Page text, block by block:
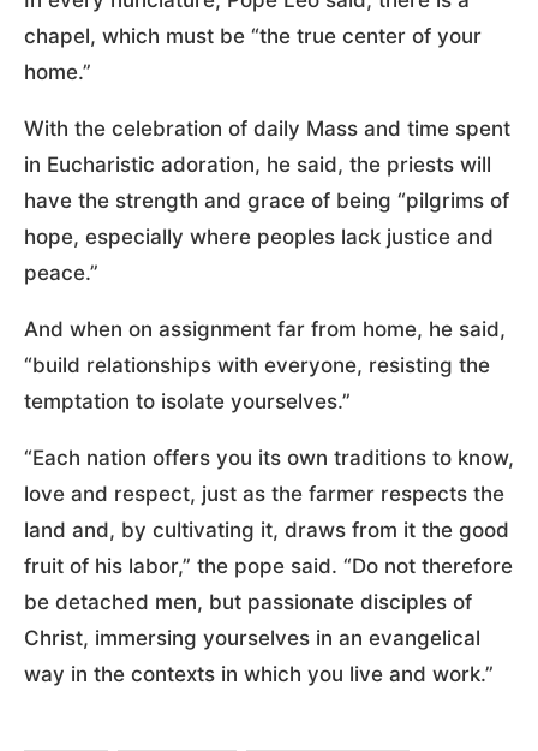
chapel, which must be “the true center of your
home.”
With the celebration of daily Mass and time spent
in Eucharistic adoration, he said, the priests will
have the strength and grace of being “pilgrims of
hope, especially where peoples lack justice and
peace.”
And when on assignment far from home, he said,
“build relationships with everyone, resisting the
temptation to isolate yourselves.”
“Each nation offers you its own traditions to know,
love and respect, just as the farmer respects the
land and, by cultivating it, draws from it the good
fruit of his labor,” the pope said. “Do not therefore
be detached men, but passionate disciples of
Christ, immersing yourselves in an evangelical
way in the contexts in which you live and work.”